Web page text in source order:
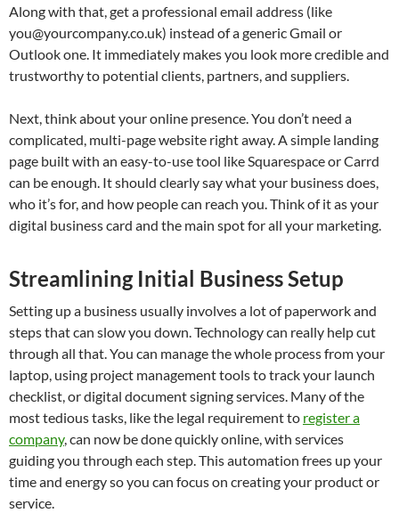
Along with that, get a professional email address (like
you@yourcompany.co.uk) instead of a generic Gmail or
Outlook one. It immediately makes you look more credible and
trustworthy to potential clients, partners, and suppliers.
Next, think about your online presence. You don’t need a
complicated, multi-page website right away. A simple landing
page built with an easy-to-use tool like Squarespace or Carrd
can be enough. It should clearly say what your business does,
who it’s for, and how people can reach you. Think of it as your
digital business card and the main spot for all your marketing.
Streamlining Initial Business Setup
Setting up a business usually involves a lot of paperwork and
steps that can slow you down. Technology can really help cut
through all that. You can manage the whole process from your
laptop, using project management tools to track your launch
checklist, or digital document signing services. Many of the
most tedious tasks, like the legal requirement to register a
company, can now be done quickly online, with services
guiding you through each step. This automation frees up your
time and energy so you can focus on creating your product or
service.